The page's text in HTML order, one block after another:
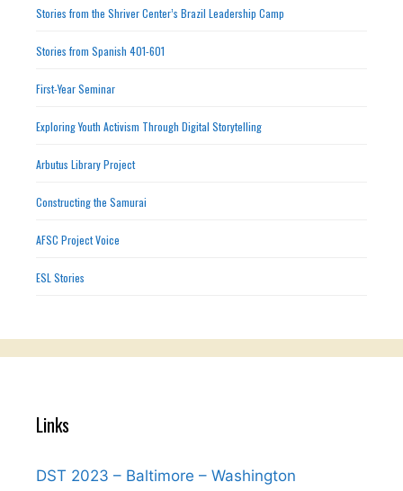
Stories from the Shriver Center’s Brazil Leadership Camp
Stories from Spanish 401-601
First-Year Seminar
Exploring Youth Activism Through Digital Storytelling
Arbutus Library Project
Constructing the Samurai
AFSC Project Voice
ESL Stories
Links
DST 2023 – Baltimore – Washington